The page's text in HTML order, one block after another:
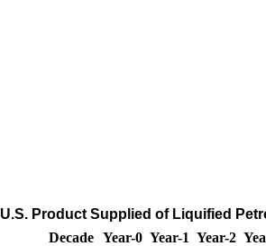
U.S. Product Supplied of Liquified
Decade Year-0 Year-1 Year-2